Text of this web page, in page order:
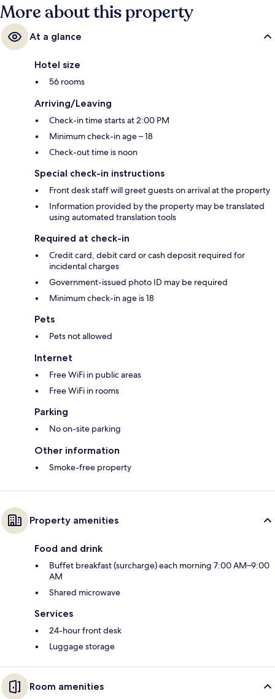
More about this property
At a glance
Hotel size
56 rooms
Arriving/Leaving
Check-in time starts at 2:00 PM
Minimum check-in age – 18
Check-out time is noon
Special check-in instructions
Front desk staff will greet guests on arrival at the property
Information provided by the property may be translated
using automated translation tools
Required at check-in
Credit card, debit card or cash deposit required for
incidental charges
Government-issued photo ID may be required
Minimum check-in age is 18
Pets
Pets not allowed
Internet
Free WiFi in public areas
Free WiFi in rooms
Parking
No on-site parking
Other information
Smoke-free property
Property amenities
Food and drink
Buffet breakfast (surcharge) each morning 7:00 AM–9:00
AM
Shared microwave
Services
24-hour front desk
Luggage storage
Room amenities